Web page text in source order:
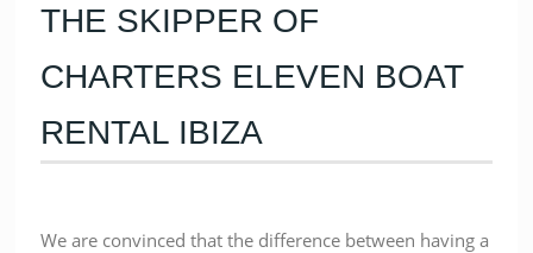
THE SKIPPER OF
CHARTERS ELEVEN BOAT
RENTAL IBIZA
We are convinced that the difference between having a